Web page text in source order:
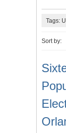
Tags:
Sort by: